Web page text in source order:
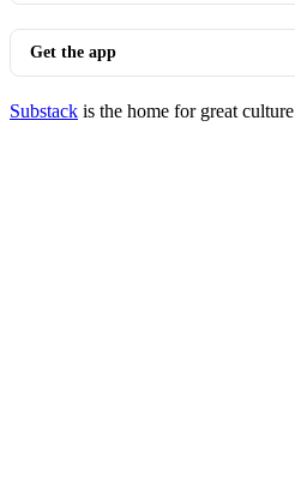
Get the app
Substack is the home for great culture